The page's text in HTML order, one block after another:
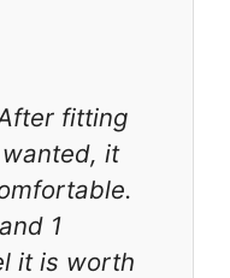
fitting
it
1
it is worth